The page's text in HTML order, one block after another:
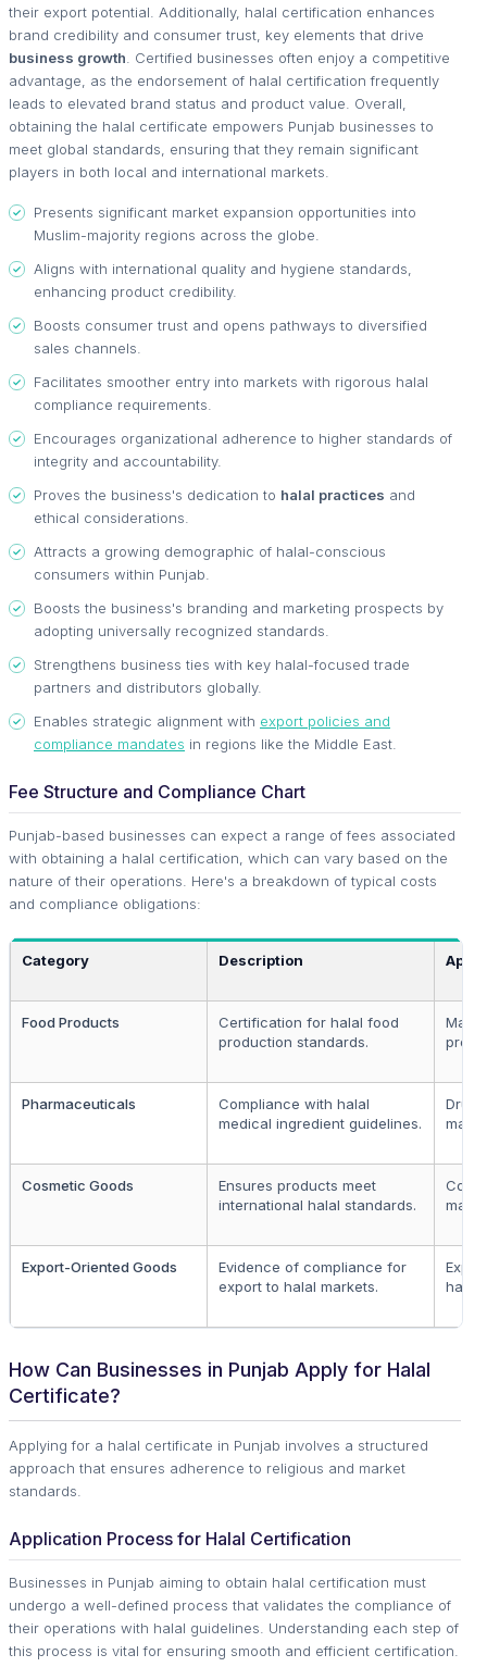
their export potential. Additionally, halal certification enhances
brand credibility and consumer trust, key elements that drive
business growth . Certified businesses often enjoy a competitive
advantage, as the endorsement of halal certification frequently
leads to elevated brand status and product value. Overall,
obtaining the halal certificate empowers Punjab businesses to
meet global standards, ensuring that they remain significant
players in both local and international markets.
Presents significant market expansion opportunities into
Muslim-majority regions across the globe.
Aligns with international quality and hygiene standards,
enhancing product credibility.
Boosts consumer trust and opens pathways to diversified
sales channels.
Facilitates smoother entry into markets with rigorous halal
compliance requirements.
Encourages organizational adherence to higher standards of
integrity and accountability.
Proves the business's dedication to halal practices and
ethical considerations.
Attracts a growing demographic of halal-conscious
consumers within Punjab.
Boosts the business's branding and marketing prospects by
adopting universally recognized standards.
Strengthens business ties with key halal-focused trade
partners and distributors globally.
Enables strategic alignment with export policies and
compliance mandates in regions like the Middle East.
Fee Structure and Compliance Chart
Punjab-based businesses can expect a range of fees associated
with obtaining a halal certification, which can vary based on the
nature of their operations. Here's a breakdown of typical costs
and compliance obligations:
Category Description
Food Products
Certification for halal food
production standards.
Pharmaceuticals
Compliance with halal
medical ingredient guidelines.
Drug
Cosmetic Goods
Ensures products meet
international halal standards.
Export-Oriented Goods
Evidence of compliance for
export to halal markets.
halal
How Can Businesses in Punjab Apply for Halal
Certificate?
Applying for a halal certificate in Punjab involves a structured
approach that ensures adherence to religious and market
standards.
Application Process for Halal Certification
Businesses in Punjab aiming to obtain halal certification must
undergo a well-defined process that validates the compliance of
their operations with halal guidelines. Understanding each step of
this process is vital for ensuring smooth and efficient certification.